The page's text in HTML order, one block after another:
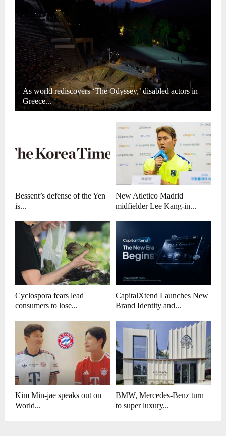
As world rediscovers ‘The Odyssey,’ disabled actors in
Greece...
Bessent’s defense of the Yen
is...
New Atletico Madrid
midfielder Lee Kang-in...
Cyclospora fears lead
consumers to lose...
CapitalXtend Launches New
Brand Identity and...
Kim Min-jae speaks out on
World...
BMW, Mercedes-Benz turn
to super luxury...